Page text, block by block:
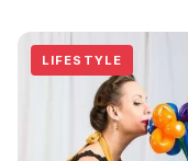
LIFESTYLE